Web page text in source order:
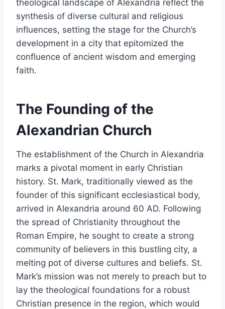
theological landscape of Alexandria reflect the
synthesis of diverse cultural and religious
influences, setting the stage for the Church’s
development in a city that epitomized the
confluence of ancient wisdom and emerging
faith.
The Founding of the
Alexandrian Church
The establishment of the Church in Alexandria
marks a pivotal moment in early Christian
history. St. Mark, traditionally viewed as the
founder of this significant ecclesiastical body,
arrived in Alexandria around 60 AD. Following
the spread of Christianity throughout the
Roman Empire, he sought to create a strong
community of believers in this bustling city, a
melting pot of diverse cultures and beliefs. St.
Mark’s mission was not merely to preach but to
lay the theological foundations for a robust
Christian presence in the region, which would